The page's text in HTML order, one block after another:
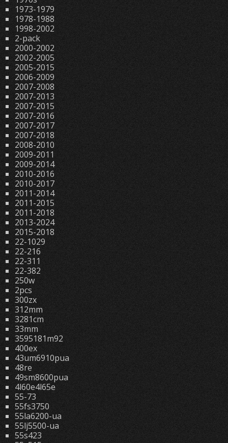
1973-1979
1978-1988
1998-2002
2-pack
2000-2002
2002-2005
2005-2015
2006-2009
2007-2008
2007-2013
2007-2015
2007-2016
2007-2017
2007-2018
2008-2010
2009-2011
2009-2014
2010-2016
2010-2017
2011-2014
2011-2015
2011-2018
2013-2024
2015-2018
22-1029
22-216
22-311
22-382
250w
2pcs
300zx
312mm
3281cm
33mm
3595181m92
400ex
43um6910pua
48re
49sm8600pua
4l60e4l65e
55-73
55fs3750
55la6200-ua
55lj5500-ua
55s423